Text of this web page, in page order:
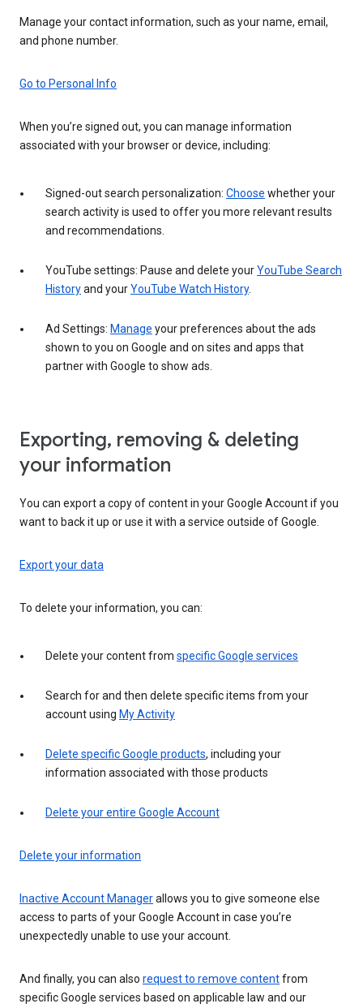
Manage your contact information, such as your name, email,
and phone number.
Go to Personal Info
When you’re signed out, you can manage information
associated with your browser or device, including:
Signed-out search personalization: Choose whether your
search activity is used to offer you more relevant results
and recommendations.
YouTube settings: Pause and delete yourYouTube Search
Historyand yourYouTube Watch History.
Ad Settings: Manage your preferences about the ads
shown to you on Google and on sites and apps that
partner with Google to show ads.
Exporting, removing & deleting
your information
You can export a copy of content in your Google Account if you
want to back it up or use it with a service outside of Google.
Export your data
To delete your information, you can:
Delete your content from specific Google services
Search for and then delete specific items from your
account using My Activity
Delete specific Google products, including your
information associated with those products
Delete your entire Google Account
Delete your information
Inactive Account Managerallows you to give someone else
access to parts of your Google Account in case you’re
unexpectedly unable to use your account.
And finally, you can also request to remove contentfrom
specific Google services based on applicable law and our